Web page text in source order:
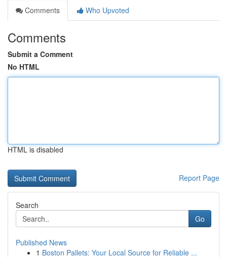
Comments
Who Upvoted
Comments
Submit a Comment
No HTML
HTML is disabled
Report Page
Search
Go
Published News
1 Boston Pallets: Your Local Source for Reliable ...